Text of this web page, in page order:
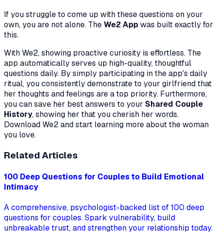
If you struggle to come up with these questions on your
own, you are not alone. TheWe2 Appwas built exactly for
this.
With We2, showing proactive curiosity is effortless. The
app automatically serves up high-quality, thoughtful
questions daily. By simply participating in the app's daily
ritual, you consistently demonstrate to your girlfriend that
her thoughts and feelings are a top priority. Furthermore,
you can save her best answers to your Shared Couple
History, showing her that you cherish her words.
Download We2 and start learning more about the woman
you love.
Related Articles
100 Deep Questions for Couples to Build Emotional
Intimacy
A comprehensive, psychologist-backed list of 100 deep
questions for couples. Spark vulnerability, build
unbreakable trust, and strengthen your relationship today.